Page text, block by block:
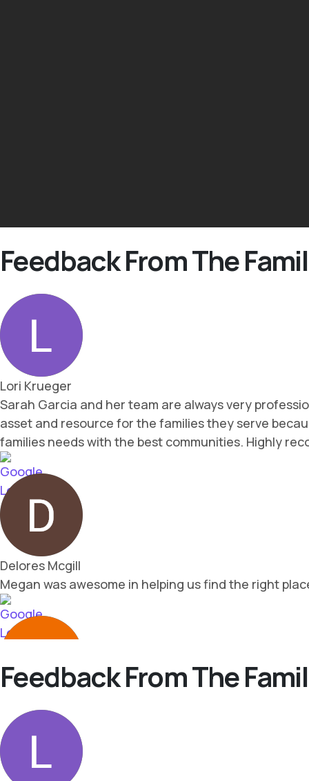
Feedback From The
Feedback From The